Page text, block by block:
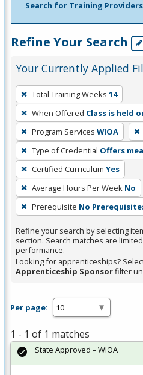
Search for Training Providers
Refine Your Search
Your Currently Applied
To
remove
a
filter,
press
Enter
or
Spacebar.
Total Training Weeks 14
When Offered Class is held
Program Services WIOA
Type of Credential Offers
Certified Curriculum Yes
Average Hours Per Week No
Prerequisite No
Refine your search by selecting
section. Search matches are
performance.
Looking for apprenticeships?
Apprenticeship Sponsorfilter
Per page:
1 - 1 of 1 matches
State Approved – WIOA